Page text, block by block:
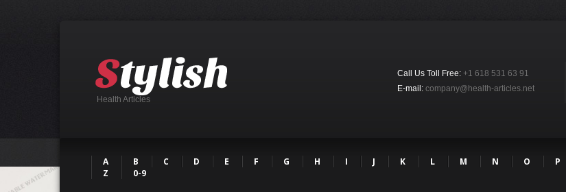
Health Articles
Call Us Toll Free: +1 618 531 63 91
E-mail: company@health-articles.net
A B C D E F G H I J K L M N O P
Z
0-9